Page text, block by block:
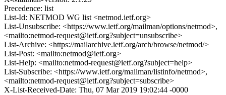
Precedence: list
List-Id: NETMOD WG list <netmod.ietf.org>
List-Unsubscribe: <https://www.ietf.org/mailman/options/netmod>,
<mailto:netmod-request@ietf.org?subject=unsubscribe>
List-Archive: <https://mailarchive.ietf.org/arch/browse/netmod/>
List-Post: <mailto:netmod@ietf.org>
List-Help: <mailto:netmod-request@ietf.org?subject=help>
List-Subscribe: <https://www.ietf.org/mailman/listinfo/netmod>,
<mailto:netmod-request@ietf.org?subject=subscribe>
X-List-Received-Date: Thu, 07 Mar 2019 19:02:44 -0000